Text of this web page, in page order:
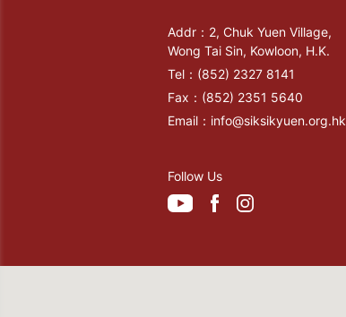
Addr：2, Chuk Yuen Village,
Wong Tai Sin, Kowloon, H.K.
Tel： (852) 2327 8141
Fax： (852) 2351 5640
Email： info@siksikyuen.org.hk
Follow Us